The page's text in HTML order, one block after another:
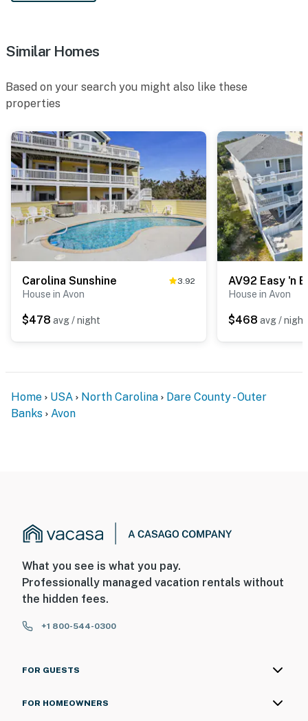
Similar Homes
Based on your search you might also like these
properties
Carolina Sunshine 3.92
House in Avon
$478 avg / night
AV92 Easy 'n
House in Avon
$468 avg / night
Home USA North Carolina
Dare County - Outer
Banks
Avon
What you see is what you pay.
Professionally managed vacation rentals without
the hidden fees.
+1 800-544-0300
FOR GUESTS
FOR HOMEOWNERS